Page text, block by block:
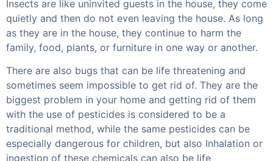
Insects are like uninvited guests in the house, they come
quietly and then do not even leaving the house. As long
as they are in the house, they continue to harm the
family, food, plants, or furniture in one way or another.
There are also bugs that can be life threatening and
sometimes seem impossible to get rid of. They are the
biggest problem in your home and getting rid of them
with the use of pesticides is considered to be a
traditional method, while the same pesticides can be
especially dangerous for children, but also Inhalation or
ingestion of these chemicals can also be life